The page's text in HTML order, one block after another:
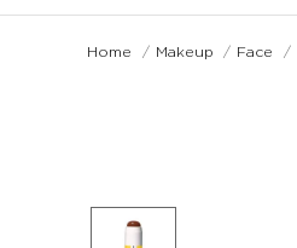
Home / Makeup / Face /